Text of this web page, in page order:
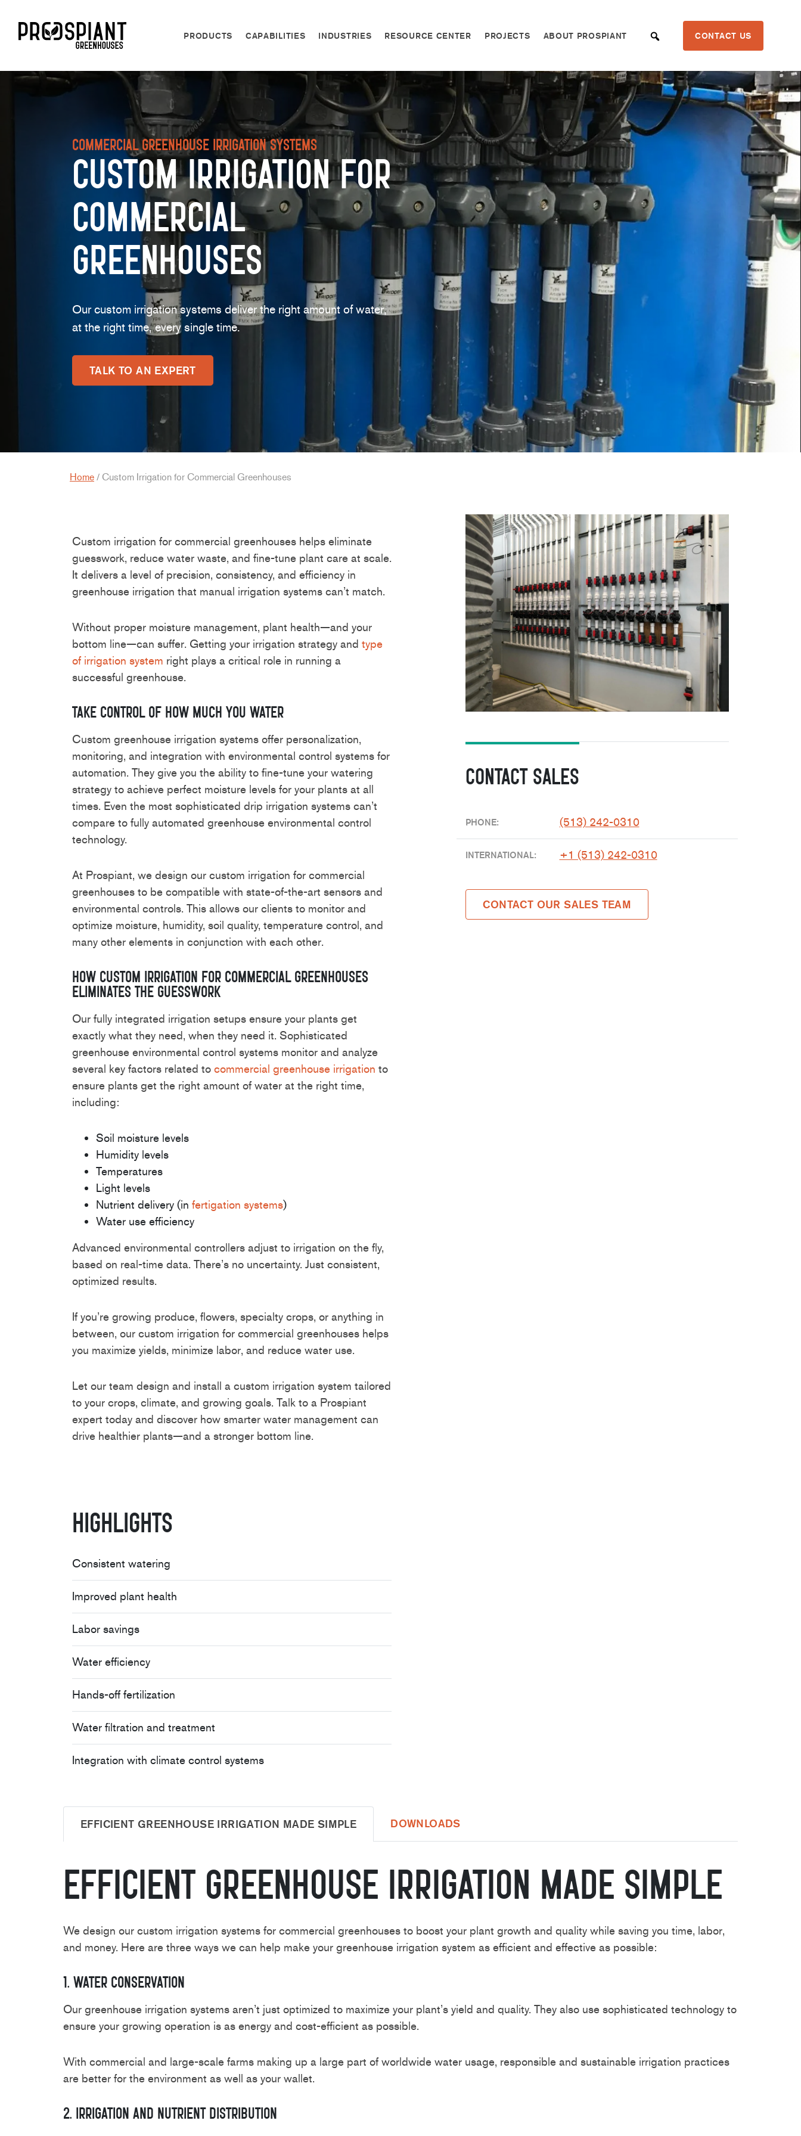
PRODUCTS CAPABILITIES INDUSTRIES RESOURCE CENTER PROJECTS ABOUT PROSPIANT CONTACT US
Commercial Greenhouse Irrigation Systems
Custom Irrigation for
Commercial
Greenhouses
Our custom irrigation systems deliver the right amount of water,
at the right time, every single time.
TALK TO AN EXPERT
Home / Custom Irrigation for Commercial Greenhouses
Custom irrigation for commercial greenhouses helps eliminate
guesswork, reduce water waste, and fine-tune plant care at scale.
It delivers a level of precision, consistency, and efficiency in
greenhouse irrigation that manual irrigation systems can’t match.
Without proper moisture management, plant health—and your
bottom line—can suffer. Getting your irrigation strategy and type
of irrigation system right plays a critical role in running a
successful greenhouse.
Take Control of How Much You Water
Custom greenhouse irrigation systems offer personalization,
monitoring, and integration with environmental control systems for
automation. They give you the ability to fine-tune your watering
strategy to achieve perfect moisture levels for your plants at all
times. Even the most sophisticated drip irrigation systems can’t
compare to fully automated greenhouse environmental control
technology.
At Prospiant, we design our custom irrigation for commercial
greenhouses to be compatible with state-of-the-art sensors and
environmental controls. This allows our clients to monitor and
optimize moisture, humidity, soil quality, temperature control, and
many other elements in conjunction with each other.
How Custom Irrigation for Commercial Greenhouses
Eliminates the Guesswork
Our fully integrated irrigation setups ensure your plants get
exactly what they need, when they need it. Sophisticated
greenhouse environmental control systems monitor and analyze
several key factors related to commercial greenhouse irrigation to
ensure plants get the right amount of water at the right time,
including:
Soil moisture levels
Humidity levels
Temperatures
Light levels
Nutrient delivery (in fertigation systems)
Water use efficiency
Advanced environmental controllers adjust to irrigation on the fly,
based on real-time data. There’s no uncertainty. Just consistent,
optimized results.
If you’re growing produce, flowers, specialty crops, or anything in
between, our custom irrigation for commercial greenhouses helps
you maximize yields, minimize labor, and reduce water use.
Let our team design and install a custom irrigation system tailored
to your crops, climate, and growing goals. Talk to a Prospiant
expert today and discover how smarter water management can
drive healthier plants—and a stronger bottom line.
Highlights
Consistent watering
Improved plant health
Labor savings
Water efficiency
Hands-off fertilization
Water filtration and treatment
Integration with climate control systems
Contact Sales
PHONE: (513) 242-0310
INTERNATIONAL: +1 (513) 242-0310
CONTACT OUR SALES TEAM
EFFICIENT GREENHOUSE IRRIGATION MADE SIMPLE DOWNLOADS
Efficient Greenhouse Irrigation Made Simple
We design our custom irrigation systems for commercial greenhouses to boost your plant growth and quality while saving you time, labor,
and money. Here are three ways we can help make your greenhouse irrigation system as efficient and effective as possible:
1. Water Conservation
Our greenhouse irrigation systems aren’t just optimized to maximize your plant’s yield and quality. They also use sophisticated technology to
ensure your growing operation is as energy and cost-efficient as possible.
With commercial and large-scale farms making up a large part of worldwide water usage, responsible and sustainable irrigation practices
are better for the environment as well as your wallet.
2. Irrigation And Nutrient Distribution